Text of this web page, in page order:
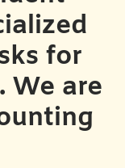
for
We are